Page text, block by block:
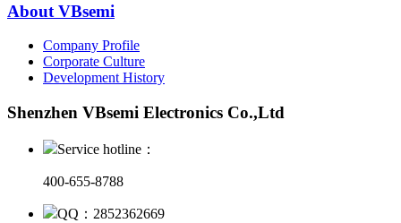
About VBsemi
Company Profile
Corporate Culture
Development History
Shenzhen VBsemi Electronics Co.,Ltd
Service hotline：
400-655-8788
QQ：2852362669